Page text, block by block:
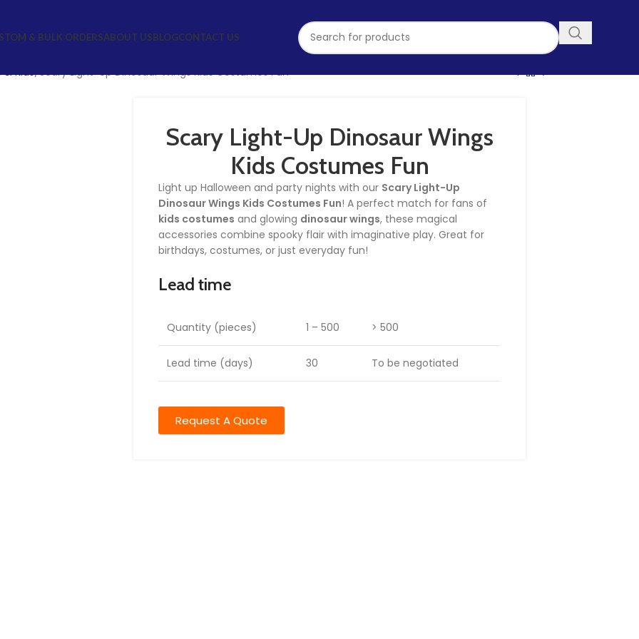
& BULK ORDERSABOUT USBLOGCONTACT US
Kids Scary Light-Up Dinosaur Wings Kids Costumes Fun
Scary Light-Up Dinosaur Wings
Kids Costumes Fun
Light up Halloween and party nights with our Scary Light-Up
Dinosaur Wings Kids Costumes Fun! A perfect match for fans of
kids costumes and glowing dinosaur wings, these magical
accessories combine spooky flair with imaginative play. Great for
birthdays, costumes, or just everyday fun!
Lead time
Quantity (pieces) 1 – 500 > 500
Lead time (days) 30 To be negotiated
Request A Quote